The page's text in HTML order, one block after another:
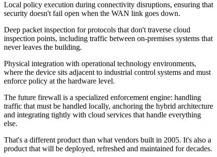
Local policy execution during connectivity disruptions, ensuring that
security doesn't fail open when the WAN link goes down.
Deep packet inspection for protocols that don't traverse cloud
inspection points, including traffic between on-premises systems that
never leaves the building.
Physical integration with operational technology environments,
where the device sits adjacent to industrial control systems and must
enforce policy at the hardware level.
The future firewall is a specialized enforcement engine: handling
traffic that must be handled locally, anchoring the hybrid architecture
and integrating tightly with cloud services that handle everything
else.
That's a different product than what vendors built in 2005. It's also a
product that will be deployed, refreshed and maintained for decades.